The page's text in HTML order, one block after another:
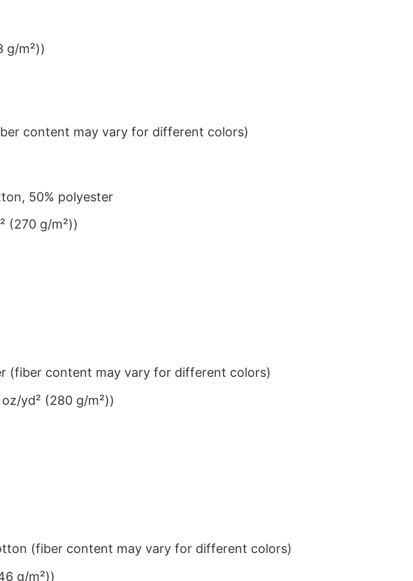
g/m²))
content may vary for different colors)
50% polyester
(270 g/m²))
(fiber content may vary for different colors)
yd² (280 g/m²))
(fiber content may vary for different colors)
g/m²))